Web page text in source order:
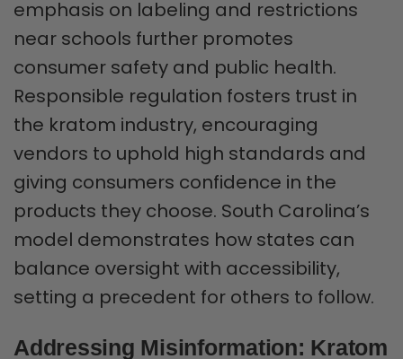
emphasis on labeling and restrictions
near schools further promotes
consumer safety and public health.
Responsible regulation fosters trust in
the kratom industry, encouraging
vendors to uphold high standards and
giving consumers confidence in the
products they choose. South Carolina’s
model demonstrates how states can
balance oversight with accessibility,
setting a precedent for others to follow.
Addressing Misinformation: Kratom